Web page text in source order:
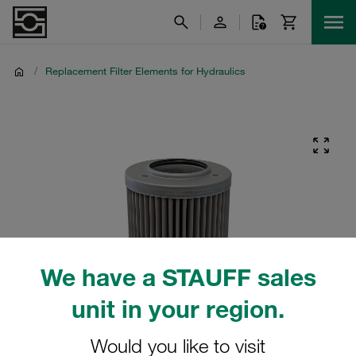
We have a STAUFF sales
unit in your region.
Would you like to visit
/ Replacement Filter Elements for Hydraulics